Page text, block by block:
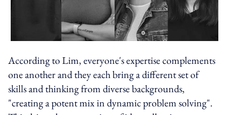
According to Lim, everyone's expertise complements
one another and they each bring a different set of
skills and thinking from diverse backgrounds,
"creating a potent mix in dynamic problem solving".